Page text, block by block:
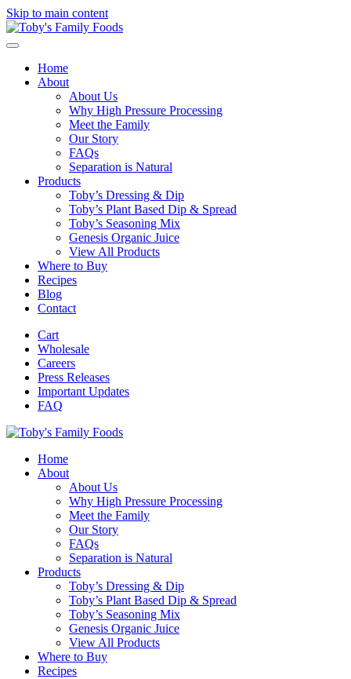
Skip to main content
Home
About
About Us
Why High Pressure Processing
Meet the Family
Our Story
FAQs
Separation is Natural
Products
Toby’s Dressing & Dip
Toby’s Plant Based Dip & Spread
Toby’s Seasoning Mix
Genesis Organic Juice
View All Products
Where to Buy
Recipes
Blog
Contact
Cart
Wholesale
Careers
Press Releases
Important Updates
FAQ
Home
About
About Us
Why High Pressure Processing
Meet the Family
Our Story
FAQs
Separation is Natural
Products
Toby’s Dressing & Dip
Toby’s Plant Based Dip & Spread
Toby’s Seasoning Mix
Genesis Organic Juice
View All Products
Where to Buy
Recipes